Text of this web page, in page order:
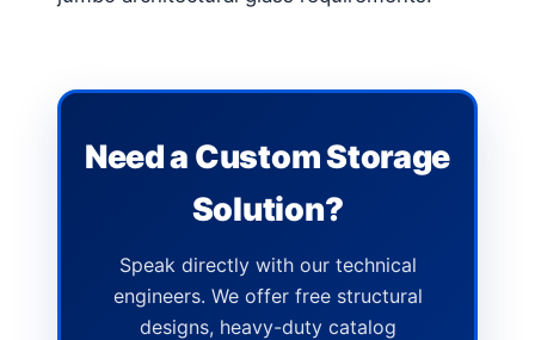
Need a Custom Storage
Solution?
Speak directly with our technical
engineers. We offer free structural
designs, heavy-duty catalog